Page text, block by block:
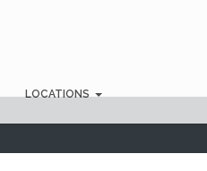
LOCATIONS